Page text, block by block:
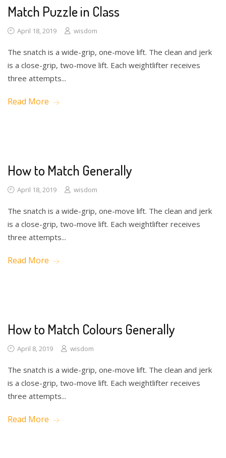
Match Puzzle in Class
April 18, 2019 wisdom
The snatch is a wide-grip, one-move lift. The clean and jerk
is a close-grip, two-move lift. Each weightlifter receives
three attempts...
Read More
How to Match Generally
April 18, 2019 wisdom
The snatch is a wide-grip, one-move lift. The clean and jerk
is a close-grip, two-move lift. Each weightlifter receives
three attempts...
Read More
How to Match Colours Generally
April 8, 2019 wisdom
The snatch is a wide-grip, one-move lift. The clean and jerk
is a close-grip, two-move lift. Each weightlifter receives
three attempts...
Read More